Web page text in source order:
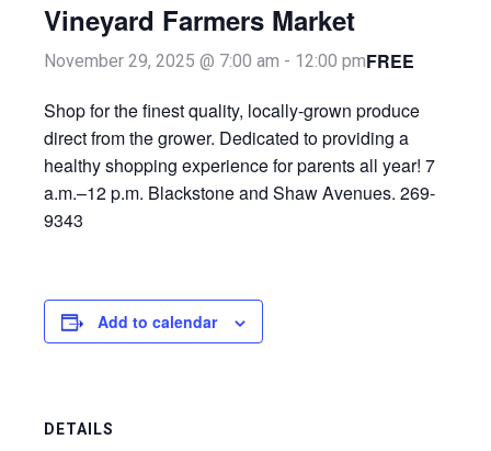
Vineyard Farmers Market
November 29, 2025 @ 7:00 am - 12:00 pmFREE
Shop for the finest quality, locally-grown produce
direct from the grower. Dedicated to providing a
healthy shopping experience for parents all year! 7
a.m.–12 p.m. Blackstone and Shaw Avenues. 269-
9343
Add to calendar
DETAILS